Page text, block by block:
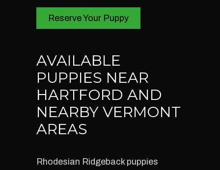
Reserve Your Puppy
AVAILABLE
PUPPIES NEAR
HARTFORD AND
NEARBY VERMONT
AREAS
Rhodesian Ridgeback puppies